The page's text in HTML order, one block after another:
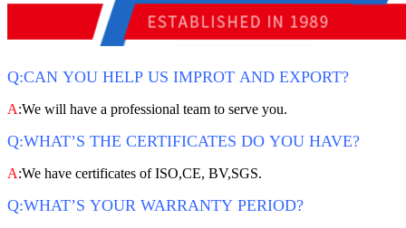
Q:CAN YOU HELP US IMPROT AND EXPORT?
A:We will have a professional team to serve you.
Q:WHAT’S THE CERTIFICATES DO YOU HAVE?
A:We have certificates of ISO,CE, BV,SGS.
Q:WHAT’S YOUR WARRANTY PERIOD?